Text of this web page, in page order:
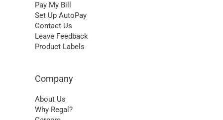
Pay My Bill
Set Up AutoPay
Contact Us
Leave Feedback
Product Labels
Company
About Us
Why Regal?